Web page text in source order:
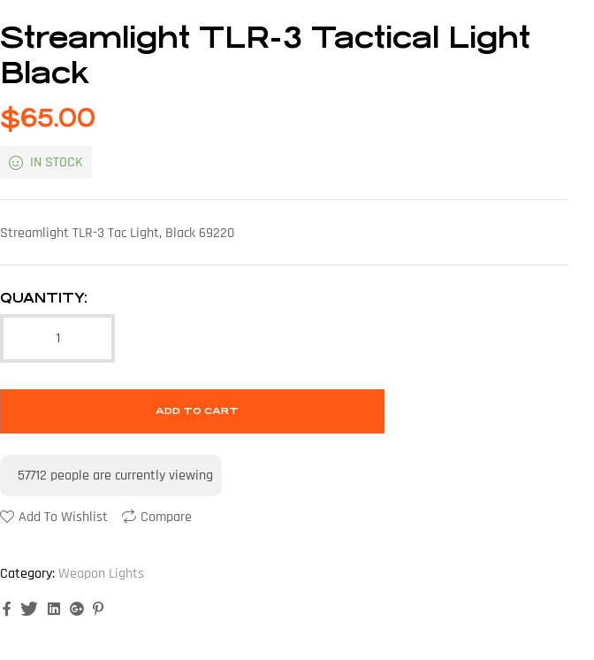
Streamlight TLR-3 Tactical Light
Black
$65.00
IN STOCK
Streamlight TLR-3 Tac Light, Black 69220
QUANTITY:
ADD TO CART
57712 people are currently viewing
Add To Wishlist Compare
Category:Weapon Lights
FacebookTwitterLinkedinGoogle+